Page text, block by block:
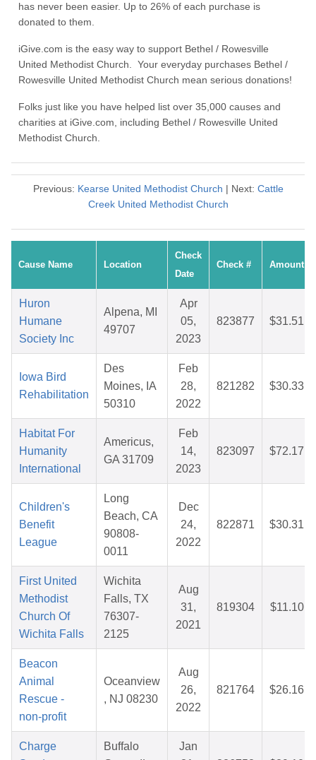
has never been easier. Up to 26% of each purchase is
donated to them.
iGive.com is the easy way to support Bethel / Rowesville
United Methodist Church. Your everyday purchases Bethel /
Rowesville United Methodist Church mean serious donations!
Folks just like you have helped list over 35,000 causes and
charities at iGive.com, including Bethel / Rowesville United
Methodist Church.
Previous: Kearse United Methodist Church | Next: Cattle
Creek United Methodist Church
Cause Name Location
Check
Date
Check # Amount
Huron
Humane
Society Inc
Alpena, MI
49707
Apr
05,
2023
823877 $31.51
Iowa Bird
Rehabilitation
Des
Moines, IA
50310
Feb
28,
2022
821282 $30.33
Habitat For
Humanity
International
Americus,
GA 31709
Feb
14,
2023
823097 $72.17
Children's
Benefit
League
Long
Beach, CA
90808-
0011
Dec
24,
2022
822871 $30.31
First United
Methodist
Church Of
Wichita Falls
Wichita
Falls, TX
76307-
2125
Aug
31,
2021
819304 $11.10
Beacon
Animal
Rescue -
non-profit
Oceanview
, NJ 08230
Aug
26,
2022
821764 $26.16
Charge
Buffalo
Jan